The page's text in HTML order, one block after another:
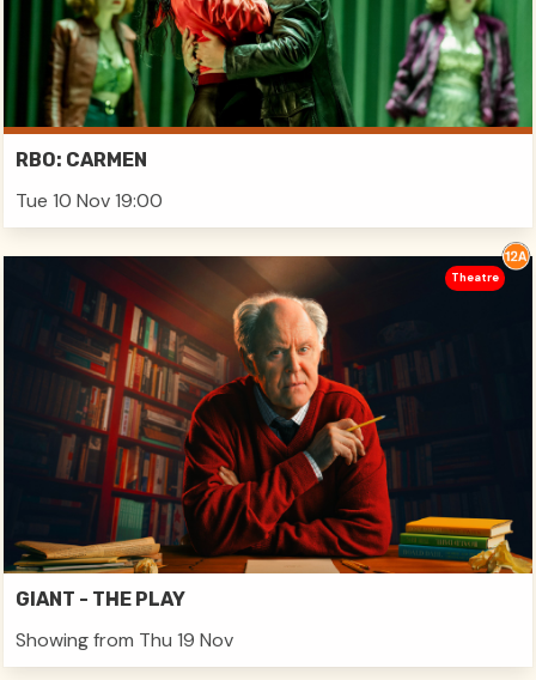
RBO: CARMEN
Tue 10 Nov 19:00
GIANT - THE PLAY
Showing from Thu 19 Nov
Theatre